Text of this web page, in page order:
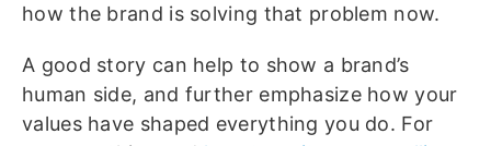
how the brand is solving that problem now.
A good story can help to show a brand’s
human side, and further emphasize how your
values have shaped everything you do. For